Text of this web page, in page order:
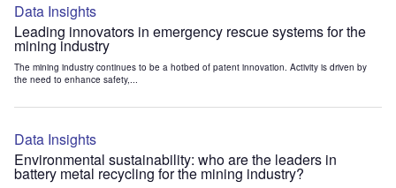
Data Insights
Leading innovators in emergency rescue systems for the
mining industry
The mining industry continues to be a hotbed of patent innovation. Activity is driven by
the need to enhance safety,...
Data Insights
Environmental sustainability: who are the leaders in
battery metal recycling for the mining industry?